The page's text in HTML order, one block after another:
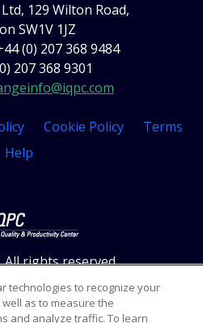
129 Wilton Road,
SW1V 1JZ
(0) 207 368 9484
207 368 9301
Cookie Policy
Terms
Help
All rights reserved.
technologies to recognize your
as to measure the
and analyze traffic. To learn